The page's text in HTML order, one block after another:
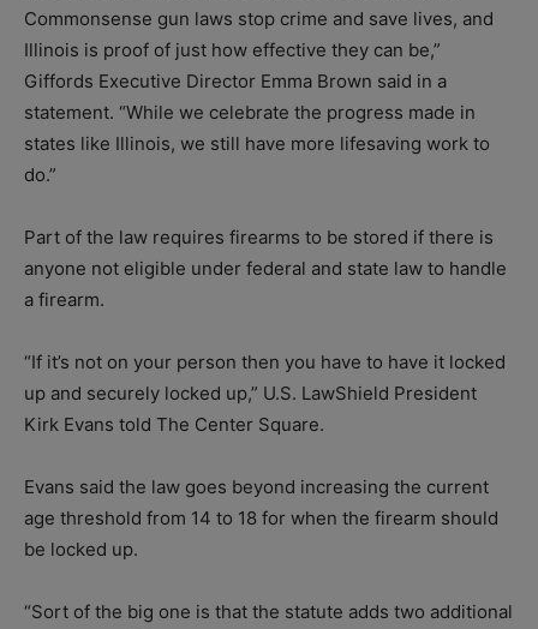
Commonsense gun laws stop crime and save lives, and
Illinois is proof of just how effective they can be,”
Giffords Executive Director Emma Brown said in a
statement. “While we celebrate the progress made in
states like Illinois, we still have more lifesaving work to
do.”
Part of the law requires firearms to be stored if there is
anyone not eligible under federal and state law to handle
a firearm.
“If it’s not on your person then you have to have it locked
up and securely locked up,” U.S. LawShield President
Kirk Evans told The Center Square.
Evans said the law goes beyond increasing the current
age threshold from 14 to 18 for when the firearm should
be locked up.
“Sort of the big one is that the statute adds two additional